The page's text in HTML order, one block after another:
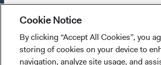
Revision Act, as enacted through the
Copyright Act, Dodge & Cox designates
described below to receive notifications
copyright infringement by mail:
I confirm that I have read and
provisions above and agree to abide
obtain more information about the
any final investment decisions, please
documentson this website. Asummary
(opens in a new tab)
is available in English.
Cookie Notice
By clicking “Accept All Cookies”, you
storing of cookies on your device to
navigation, analyze site usage, and